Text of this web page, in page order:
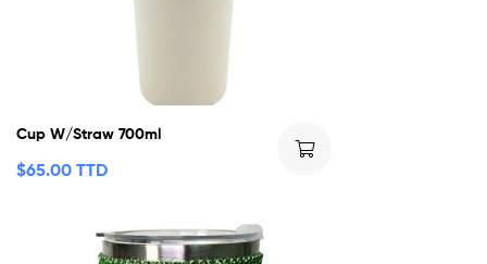
Cup W/Straw 700ml
$65.00 TTD